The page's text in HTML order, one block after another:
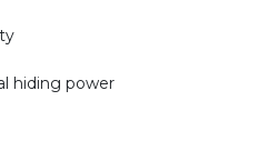
hiding power